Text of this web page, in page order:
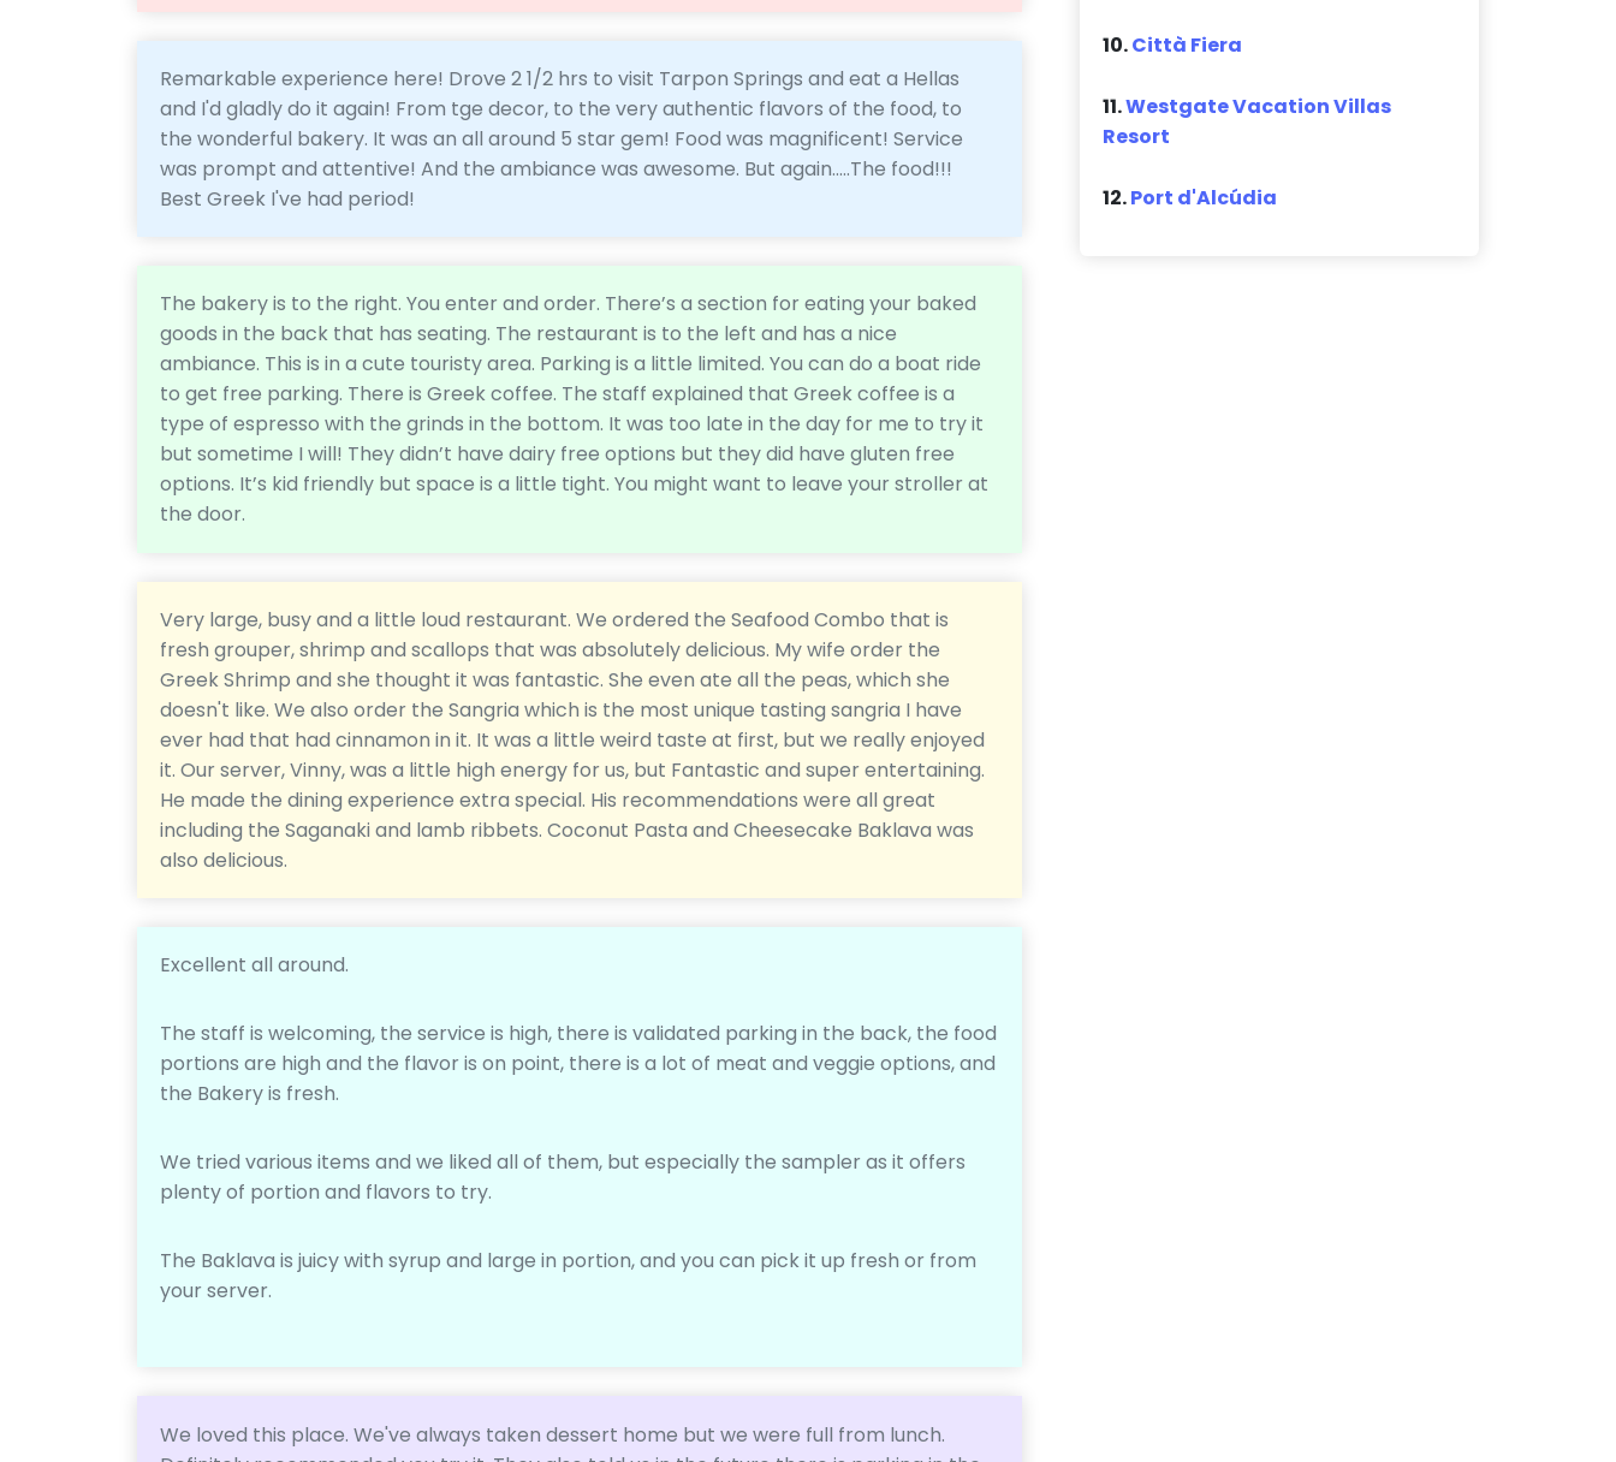
Remarkable experience here! Drove 2 1/2 hrs to visit Tarpon Springs and eat a Hellas
and I'd gladly do it again! From tge decor, to the very authentic flavors of the food, to
the wonderful bakery. It was an all around 5 star gem! Food was magnificent! Service
was prompt and attentive! And the ambiance was awesome. But again.....The food!!!
Best Greek I've had period!
The bakery is to the right. You enter and order. There’s a section for eating your baked
goods in the back that has seating. The restaurant is to the left and has a nice
ambiance. This is in a cute touristy area. Parking is a little limited. You can do a boat ride
to get free parking. There is Greek coffee. The staff explained that Greek coffee is a
type of espresso with the grinds in the bottom. It was too late in the day for me to try it
but sometime I will! They didn’t have dairy free options but they did have gluten free
options. It’s kid friendly but space is a little tight. You might want to leave your stroller at
the door.
Very large, busy and a little loud restaurant. We ordered the Seafood Combo that is
fresh grouper, shrimp and scallops that was absolutely delicious. My wife order the
Greek Shrimp and she thought it was fantastic. She even ate all the peas, which she
doesn't like. We also order the Sangria which is the most unique tasting sangria I have
ever had that had cinnamon in it. It was a little weird taste at first, but we really enjoyed
it. Our server, Vinny, was a little high energy for us, but Fantastic and super entertaining.
He made the dining experience extra special. His recommendations were all great
including the Saganaki and lamb ribbets. Coconut Pasta and Cheesecake Baklava was
also delicious.
Excellent all around.
The staff is welcoming, the service is high, there is validated parking in the back, the food
portions are high and the flavor is on point, there is a lot of meat and veggie options, and
the Bakery is fresh.
We tried various items and we liked all of them, but especially the sampler as it offers
plenty of portion and flavors to try.
The Baklava is juicy with syrup and large in portion, and you can pick it up fresh or from
your server.
We loved this place. We've always taken dessert home but we were full from lunch.
10.Città Fiera
11.Westgate Vacation Villas
Resort
12.Port d'Alcúdia